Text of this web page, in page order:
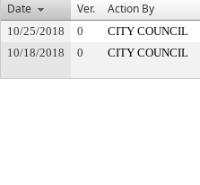
Date
Ver. Action By
10/25/2018 0 CITY COUNCIL
10/18/2018
0 CITY COUNCIL